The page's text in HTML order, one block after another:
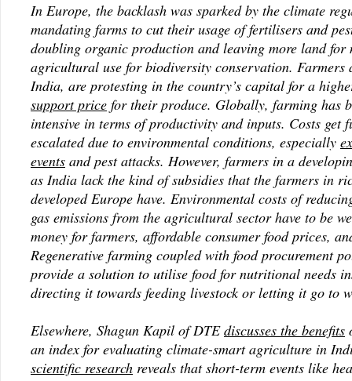
In Europe, the backlash was sparked by the climate
mandating farms to cut their usage of fertilisers and
doubling organic production and leaving more land for
agricultural use for biodiversity conservation. Farmers
India, are protesting in the country’s capital for a
support price for their produce. Globally, farming has
intensive in terms of productivity and inputs. Costs get
escalated due to environmental conditions, especially
events and pest attacks. However, farmers in a
as India lack the kind of subsidies that the farmers in
developed Europe have. Environmental costs of
gas emissions from the agricultural sector have to be
money for farmers, affordable consumer food prices,
Regenerative farming coupled with food procurement
provide a solution to utilise food for nutritional needs
directing it towards feeding livestock or letting it go to
Elsewhere, Shagun Kapil of DTEdiscusses the benefits
an index for evaluating climate-smart agriculture in
scientific research reveals that short-term events like